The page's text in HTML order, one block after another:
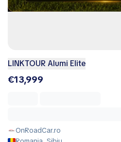
LINKTOUR Alumi Elite
€13,999
OnRoadCar.ro